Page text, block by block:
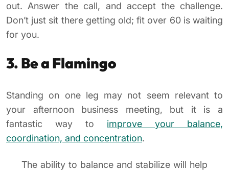
out. Answer the call, and accept the challenge.
Don’t just sit there getting old; fit over 60 is waiting
for you.
3. Be a Flamingo
Standing on one leg may not seem relevant to
your afternoon business meeting, but it is a
fantastic way to improve your balance,
coordination, and concentration.
The ability to balance and stabilize will help